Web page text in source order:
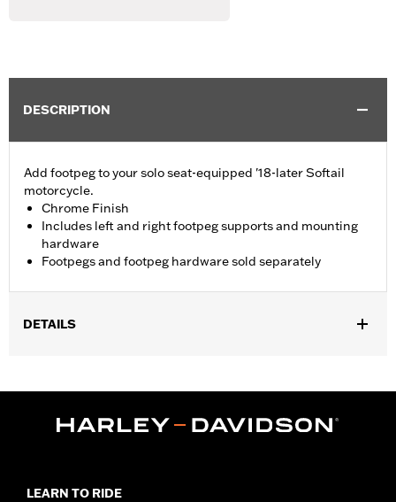
DESCRIPTION
Add footpeg to your solo seat-equipped '18-later Softail
motorcycle.
Chrome Finish
Includes left and right footpeg supports and mounting
hardware
Footpegs and footpeg hardware sold separately
DETAILS
Rider Position:Passenger
In the Box:Left and right footpeg supports and mounting
LEARN TO RIDE